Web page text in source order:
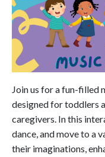
Join us for a fun-filled
designed for toddlers
caregivers. In this
dance, and move to a
their imaginations,